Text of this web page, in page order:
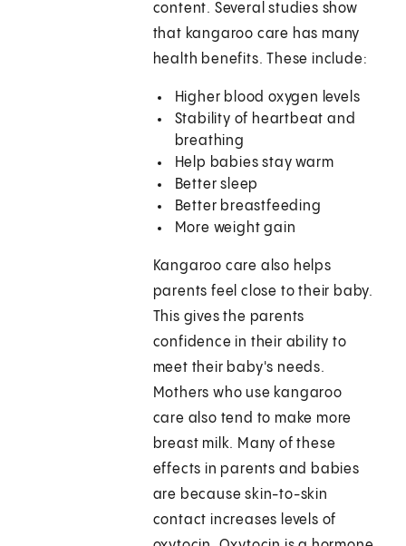
content. Several studies show
that kangaroo care has many
health benefits. These include:
Higher blood oxygen levels
Stability of heartbeat and
breathing
Help babies stay warm
Better sleep
Better breastfeeding
More weight gain
Kangaroo care also helps
parents feel close to their baby.
This gives the parents
confidence in their ability to
meet their baby's needs.
Mothers who use kangaroo
care also tend to make more
breast milk. Many of these
effects in parents and babies
are because skin-to-skin
contact increases levels of